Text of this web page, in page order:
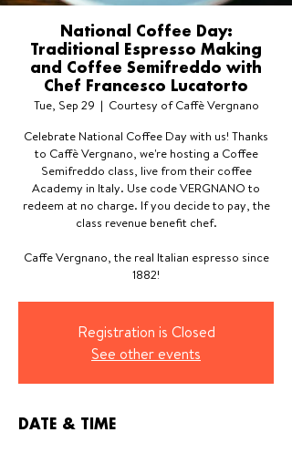
National Coffee Day:
Traditional Espresso Making
and Coffee Semifreddo with
Chef Francesco Lucatorto
Tue, Sep 29
  |
Courtesy of Caffè Vergnano
Celebrate National Coffee Day with us! Thanks
to Caffè Vergnano, we're hosting a Coffee
Semifreddo class, live from their coffee
Academy in Italy. Use code VERGNANO to
redeem at no charge. If you decide to pay, the
class revenue benefit chef.
Caffe Vergnano, the real Italian espresso since
1882!
Registration is Closed
See other events
DATE & TIME